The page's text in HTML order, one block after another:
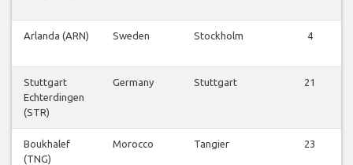
Arlanda (ARN) Sweden Stockholm 4
Stuttgart
Echterdingen
(STR)
Germany Stuttgart 21
Boukhalef
(TNG)
Morocco Tangier 23